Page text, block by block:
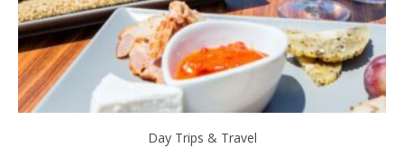
Day Trips & Travel